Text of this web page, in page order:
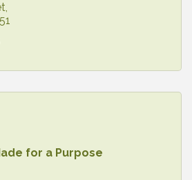
for a Purpose